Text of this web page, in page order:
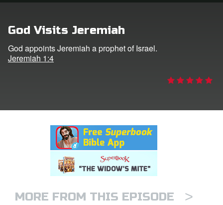
CBN Animation
God Visits Jeremiah
God appoints Jeremiah a prophet of Israel.
Jeremiah 1:4
MORE FROM THIS EPISODE >